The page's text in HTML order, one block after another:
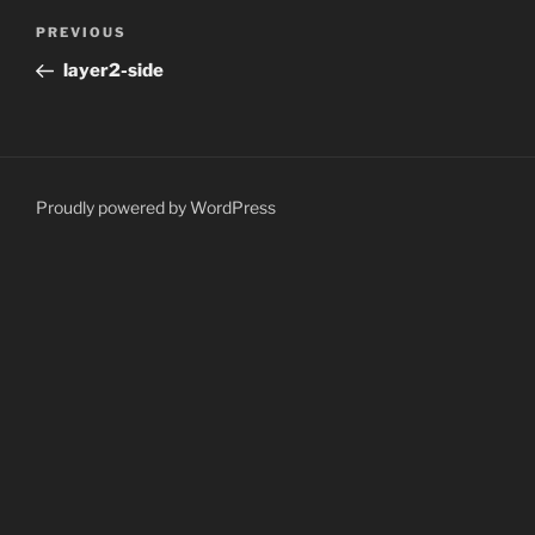
Previous
Post
PREVIOUS
layer2-side
Proudly powered by WordPress